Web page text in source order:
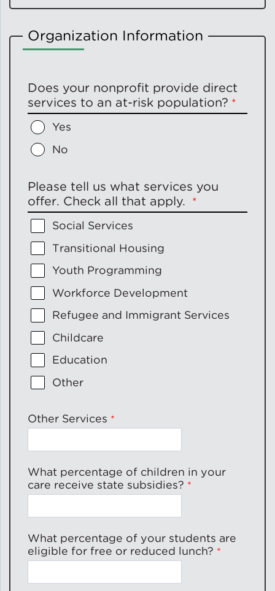
Organization Information
Does your nonprofit provide direct
services to an at-risk population?
Yes
No
Please tell us what services you
offer. Check all that apply.
Social Services
Transitional Housing
Youth Programming
Workforce Development
Refugee and Immigrant Services
Childcare
Education
Other
Other Services
What percentage of children in your
care receive state subsidies?
What percentage of your students are
eligible for free or reduced lunch?